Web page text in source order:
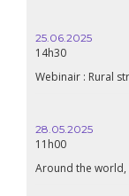
25.06.2025
14h30
Webinair : Rural
28.05.2025
11h00
Around the world,